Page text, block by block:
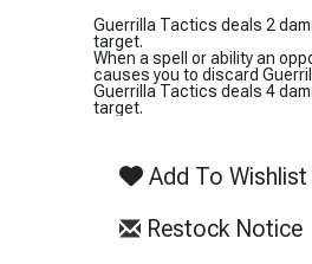
Guerrilla Tactics deals 2
target.
When a spell or ability an
causes you to discard
Guerrilla Tactics deals 4
target.
Add To Wishlist
Restock Notice